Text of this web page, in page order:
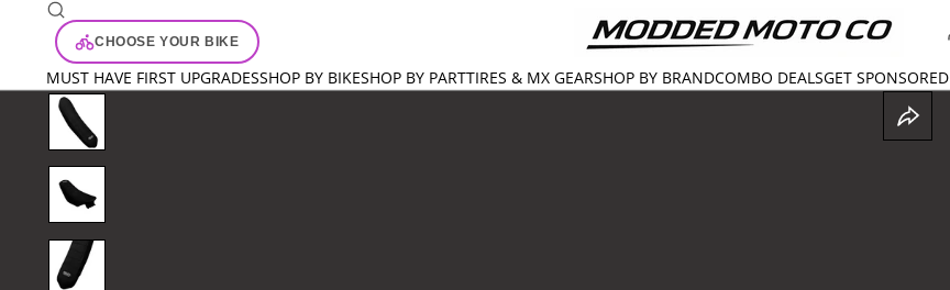
CHOOSE YOUR BIKE
MUST HAVE FIRST UPGRADESSHOP BY BIKESHOP BY PARTTIRES & MX GEARSHOP BY BRANDCOMBO DEALSGET SPONSORED